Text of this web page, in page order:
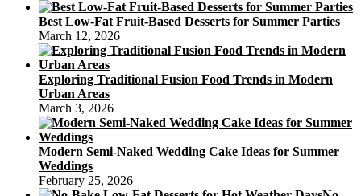
Best Low-Fat Fruit-Based Desserts for Summer Parties
March 12, 2026
Exploring Traditional Fusion Food Trends in Modern
Urban Areas
March 3, 2026
Modern Semi-Naked Wedding Cake Ideas for Summer
Weddings
February 25, 2026